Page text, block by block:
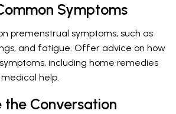
Symptoms
premenstrual symptoms, such as
and fatigue. Offer advice on how
including home remedies
help.
the Conversation